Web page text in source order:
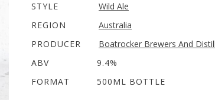
STYLE
Wild Ale
REGION
Australia
PRODUCER
Boatrocker Brewers And
ABV
9.4%
FORMAT
500ML BOTTLE